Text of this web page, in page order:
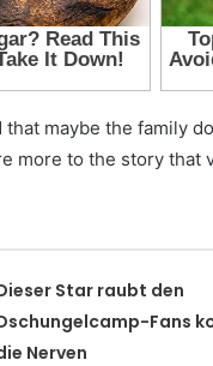
maybe the family
more to the story that
Star raubt den
Fans
Nerven